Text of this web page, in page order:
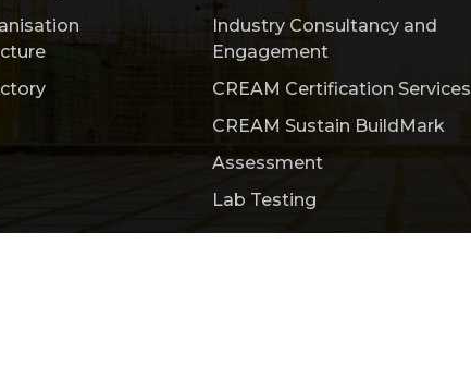
Industry Consultancy and
Engagement
CREAM Certification Services
CREAM Sustain BuildMark
Assessment
Lab Testing